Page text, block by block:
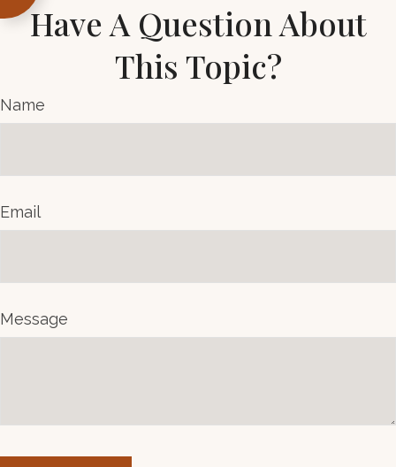
Have A Question About
This Topic?
Name
Email
Message